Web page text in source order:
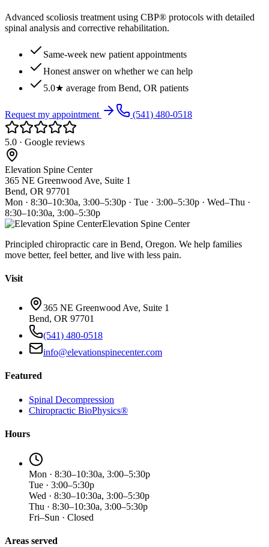
Advanced scoliosis treatment using CBP® protocols with detailed
spinal analysis and corrective rehabilitation.
Same-week new patient appointments
Honest answer on whether we can help
5.0★ average from Bend, OR patients
Request my appointment (541) 480-0518
5.0 · Google reviews
Elevation Spine Center
365 NE Greenwood Ave, Suite 1
Bend, OR 97701
Mon · 8:30–10:30a, 3:00–5:30p · Tue · 3:00–5:30p · Wed–Thu ·
8:30–10:30a, 3:00–5:30p
Elevation Spine Center
Principled chiropractic care in Bend, Oregon. We help families
move better, feel better, and live with less pain.
Visit
365 NE Greenwood Ave, Suite 1
Bend, OR 97701
(541) 480-0518
info@elevationspinecenter.com
Featured
Spinal Decompression
Chiropractic BioPhysics®
Hours
Mon · 8:30–10:30a, 3:00–5:30p
Tue · 3:00–5:30p
Wed · 8:30–10:30a, 3:00–5:30p
Thu · 8:30–10:30a, 3:00–5:30p
Fri–Sun · Closed
Areas served